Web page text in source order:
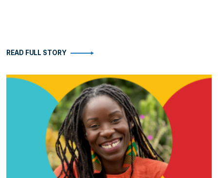
READ FULL STORY